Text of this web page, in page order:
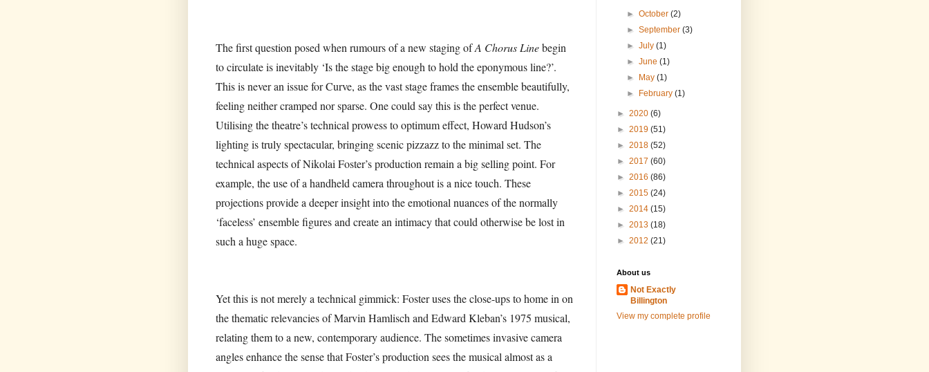
The first question posed when rumours of a new staging ofA Chorus Linebegin
to circulate is inevitably ‘Is the stage big enough to hold the eponymous line?’.
This is never an issue for Curve, as the vast stage frames the ensemble beautifully,
feeling neither cramped nor sparse. One could say this is the perfect venue.
Utilising the theatre’s technical prowess to optimum effect, Howard Hudson’s
lighting is truly spectacular, bringing scenic pizzazz to the minimal set. The
technical aspects of Nikolai Foster’s production remain a big selling point. For
example, the use of a handheld camera throughout is a nice touch. These
projections provide a deeper insight into the emotional nuances of the normally
‘faceless’ ensemble figures and create an intimacy that could otherwise be lost in
such a huge space.
Yet this is not merely a technical gimmick: Foster uses the close-ups to home in on
the thematic relevancies of Marvin Hamlisch and Edward Kleban’s 1975 musical,
relating them to a new, contemporary audience. The sometimes invasive camera
angles enhance the sense that Foster’s production sees the musical almost as a
►October(2)
►September(3)
►July(1)
►June(1)
►
May(1)
►
February(1)
► 2020 (6)
► 2019 (51)
► 2018 (52)
► 2017 (60)
► 2016 (86)
► 2015 (24)
► 2014 (15)
► 2013 (18)
► 2012 (21)
About us
Not Exactly
Billington
View my complete profile